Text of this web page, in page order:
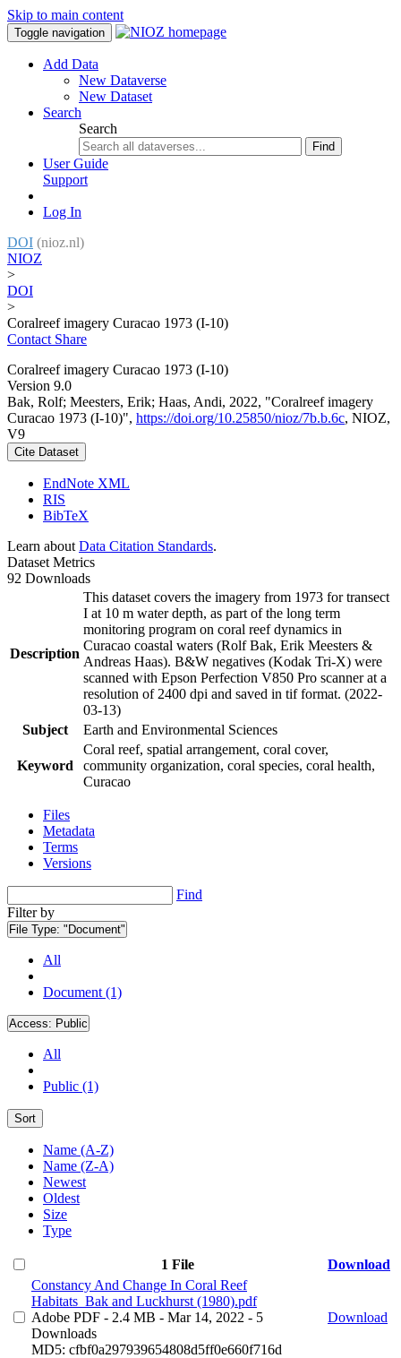
Skip to main content
Toggle navigation
Add Data
New Dataverse
New Dataset
Search
Search
Find
User Guide
Support
Log In
DOI (nioz.nl)
NIOZ
>
DOI
>
Coralreef imagery Curacao 1973 (I-10)
Contact Share
Coralreef imagery Curacao 1973 (I-10)
Version 9.0
Bak, Rolf; Meesters, Erik; Haas, Andi, 2022, "Coralreef imagery
Curacao 1973 (I-10)", https://doi.org/10.25850/nioz/7b.b.6c, NIOZ,
V9
Cite Dataset
EndNote XML
RIS
BibTeX
Learn about Data Citation Standards.
Dataset Metrics
92 Downloads
Description
This dataset covers the imagery from 1973 for transect
I at 10 m water depth, as part of the long term
monitoring program on coral reef dynamics in
Curacao coastal waters (Rolf Bak, Erik Meesters &
Andreas Haas). B&W negatives (Kodak Tri-X) were
scanned with Epson Perfection V850 Pro scanner at a
resolution of 2400 dpi and saved in tif format. (2022-
03-13)
Subject
Earth and Environmental Sciences
Keyword
Coral reef, spatial arrangement, coral cover,
community organization, coral species, coral health,
Curacao
Files
Metadata
Terms
Versions
Find
Filter by
File Type: "Document"
All
Document (1)
Access: Public
All
Public (1)
Sort
Name (A-Z)
Name (Z-A)
Newest
Oldest
Size
Type
1 File
Download
Constancy And Change In Coral Reef
Habitats_Bak and Luckhurst (1980).pdf
Adobe PDF - 2.4 MB - Mar 14, 2022 - 5
Downloads
MD5: cfbf0a297939654808d5ff0e660f716d
Download